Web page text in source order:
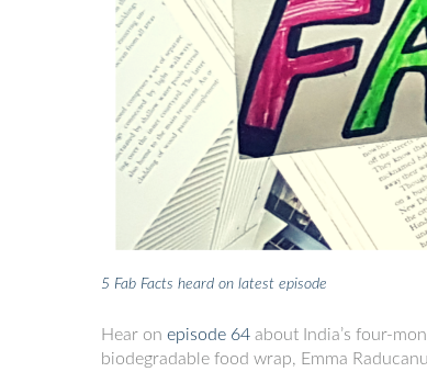
5 Fab Facts heard on latest episode
Hear on episode 64 about India’s four-
biodegradable food wrap, Emma